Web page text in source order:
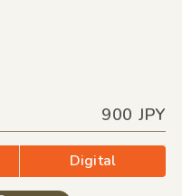
900 JPY
Digital